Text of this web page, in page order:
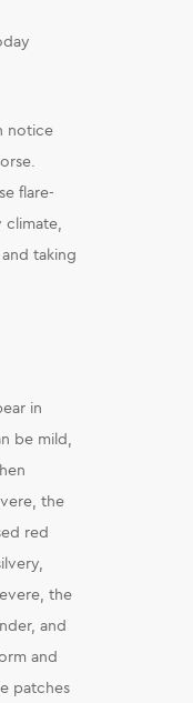
notice
flare-
climate,
taking
in
be mild,
the
red
the
and
and
patches